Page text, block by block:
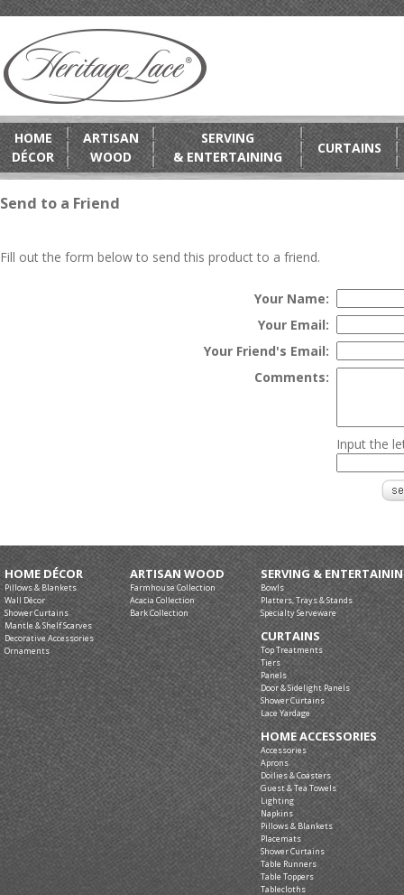
HOME
DÉCOR
ARTISAN
WOOD
SERVING
& ENTERTAINING
CURTAINS
Send to a Friend
Fill out the form below to send this product to a friend.
Your Name:
Your Email:
Your Friend's Email:
Comments:
Input the
HOME DÉCOR
Pillows & Blankets
Wall Décor
Shower Curtains
Mantle & Shelf Scarves
Decorative Accessories
Ornaments
ARTISAN WOOD
Farmhouse Collection
Acacia Collection
Bark Collection
SERVING &
Bowls
Platters, Trays & Stands
Specialty Serveware
CURTAINS
Top Treatments
Tiers
Panels
Door & Sidelight Panels
Shower Curtains
Lace Yardage
HOME ACCESSORIES
Accessories
Aprons
Doilies & Coasters
Guest & Tea Towels
Lighting
Napkins
Pillows & Blankets
Placemats
Shower Curtains
Table Runners
Table Toppers
Tablecloths